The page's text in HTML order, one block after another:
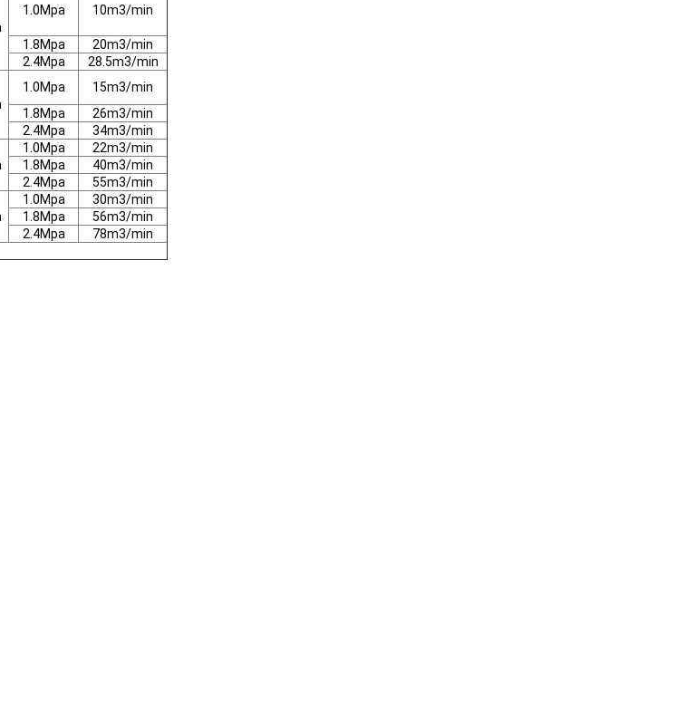
1.0Mpa 10m3/min
1.8Mpa
20m3/min
2.4Mpa 28.5m3/min
1.0Mpa 15m3/min
1.8Mpa
26m3/min
2.4Mpa 34m3/min
1.0Mpa
22m3/min
1.8Mpa
40m3/min
2.4Mpa 55m3/min
1.0Mpa
30m3/min
1.8Mpa
56m3/min
2.4Mpa
78m3/min